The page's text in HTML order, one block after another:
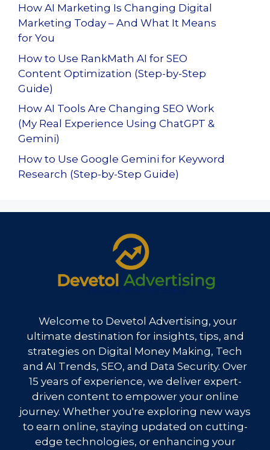
How AI Marketing Is Changing Digital
Marketing Today – And What It Means
for You
How to Use RankMath AI for SEO
Content Optimization (Step-by-Step
Guide)
How AI Tools Are Changing SEO Work
(My Real Experience Using ChatGPT &
Gemini)
How to Use Google Gemini for Keyword
Research (Step-by-Step Guide)
Welcome to Devetol Advertising, your
ultimate destination for insights, tips, and
strategies on Digital Money Making, Tech
and AI Trends, SEO, and Data Security. Over
15 years of experience, we deliver expert-
driven content to empower your online
journey. Whether you're exploring new ways
to earn online, staying updated on cutting-
edge technologies, or enhancing your